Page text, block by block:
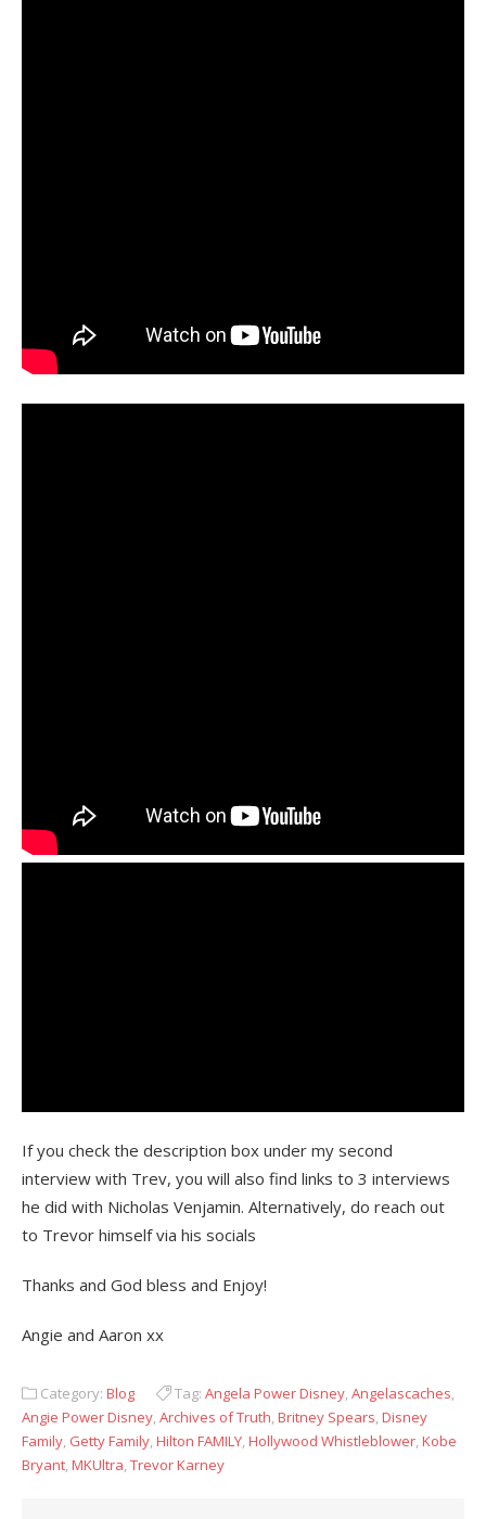
If you check the description box under my second
interview with Trev, you will also find links to 3 interviews
he did with Nicholas Venjamin. Alternatively, do reach out
to Trevor himself via his socials
Thanks and God bless and Enjoy!
Angie and Aaron xx
Category: Blog Tag: Angela Power Disney,Angelascaches,
Angie Power Disney,Archives of Truth,Britney Spears,Disney
Family, Getty Family,Hilton FAMILY,Hollywood Whistleblower,Kobe
Bryant,MKUltra,Trevor Karney